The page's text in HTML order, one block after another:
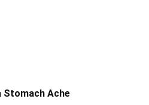
Stomach Ache